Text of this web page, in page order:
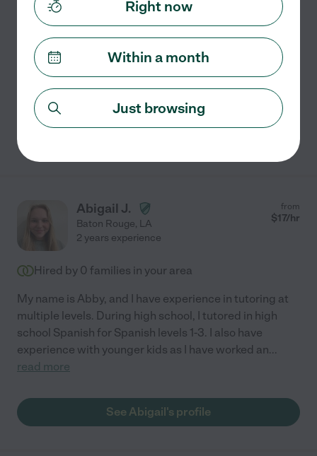
Part-time Tutor
I am currently a student majoring in Biology pre-med. I
have taken alg 1 and 2, geometry, advanced math,
college calculus, and statistics. For science I have
taken physical science, biology 1 and 2, anatomy,...
read more
Abigail J.
Baton Rouge, LA
from
$17/hr
2 years experience
Hired by 0 families in your area
My name is Abby, and I have experience in tutoring at
multiple levels. During high school, I tutored in high
school Spanish for Spanish levels 1-3. I also have
experience with younger kids as I have worked an...
read more
See Abigail's profile
Right now
Within a month
Just browsing